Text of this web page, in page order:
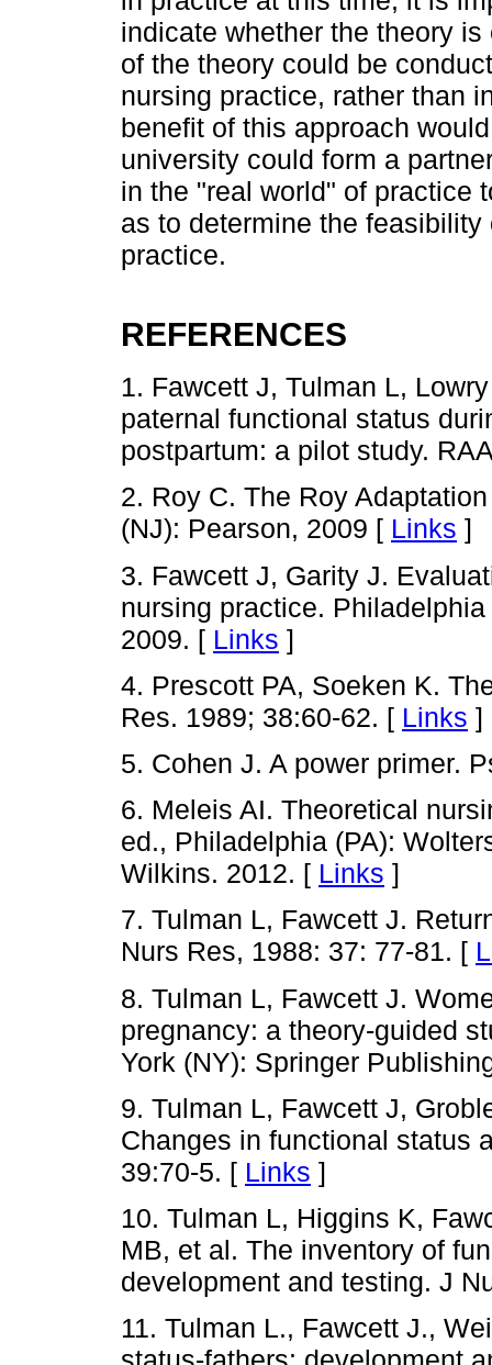
indicate whether the theory
of the theory could be
nursing practice, rather than
benefit of this approach
university could form a
in the "real world" of practice
as to determine the
practice.
REFERENCES
1. Fawcett J, Tulman L,
paternal functional status
postpartum: a pilot study.
2. Roy C. The Roy
(NJ): Pearson, 2009 [ Links ]
3. Fawcett J, Garity J.
nursing practice.
2009. [ Links ]
4. Prescott PA, Soeken K.
Res. 1989; 38:60-62. [ Links ]
5. Cohen J. A power primer.
6. Meleis AI. Theoretical
ed., Philadelphia (PA):
Wilkins. 2012. [ Links ]
7. Tulman L, Fawcett J.
Nurs Res, 1988: 37: 77-81. [
8. Tulman L, Fawcett J.
pregnancy: a theory-guided
York (NY): Springer
9. Tulman L, Fawcett J,
Changes in functional status
39:70-5. [ Links ]
10. Tulman L, Higgins K,
MB, et al. The inventory of
development and testing. J
11. Tulman L., Fawcett J.,